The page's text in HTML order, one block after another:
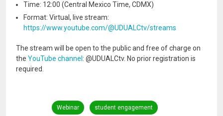
Time: 12:00 (Central Mexico Time, CDMX)
Format: Virtual, live stream:
https://www.youtube.com/@UDUALCtv/streams
The stream will be open to the public and free of charge on
the YouTube channel : @UDUALCtv. No prior registration is
required.
Webinar student engagement